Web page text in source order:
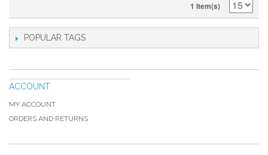
1 Item(s)
POPULAR TAGS
ACCOUNT
MY ACCOUNT
ORDERS AND RETURNS